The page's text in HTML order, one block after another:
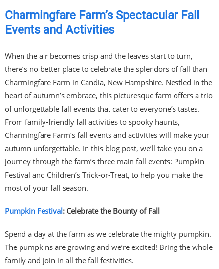
Charmingfare Farm’s Spectacular Fall
Events and Activities
When the air becomes crisp and the leaves start to turn,
there’s no better place to celebrate the splendors of fall than
Charmingfare Farm in Candia, New Hampshire. Nestled in the
heart of autumn’s embrace, this picturesque farm offers a trio
of unforgettable fall events that cater to everyone’s tastes.
From family-friendly fall activities to spooky haunts,
Charmingfare Farm’s fall events and activities will make your
autumn unforgettable. In this blog post, we’ll take you on a
journey through the farm’s three main fall events: Pumpkin
Festival and Children’s Trick-or-Treat, to help you make the
most of your fall season.
Pumpkin Festival: Celebrate the Bounty of Fall
Spend a day at the farm as we celebrate the mighty pumpkin.
The pumpkins are growing and we’re excited! Bring the whole
family and join in all the fall festivities.